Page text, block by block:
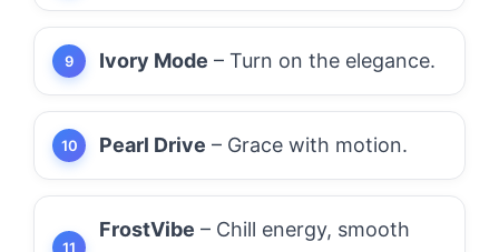
Ivory Mode – Turn on the elegance.
Pearl Drive – Grace with motion.
FrostVibe – Chill energy, smooth